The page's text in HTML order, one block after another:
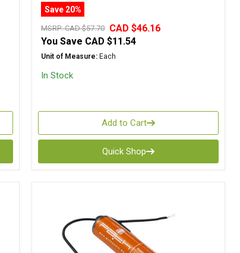
Save 20%
MSRP:CAD $57.70 CAD $46.16
You Save CAD $11.54
Unit of Measure: Each
In Stock
Add to Cart
Quick Shop